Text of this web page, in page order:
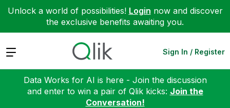
Unlock a world of possibilities! Login now and discover
the exclusive benefits awaiting you.
Expand Sign In / Register
Data Works for AI is here - Join the discussion
and enter to win a pair of Qlik kicks: Join the
Conversation!